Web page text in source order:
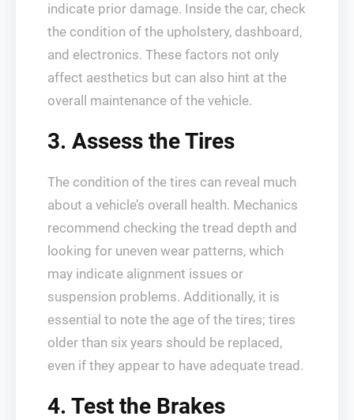
indicate prior damage. Inside the car, check
the condition of the upholstery, dashboard,
and electronics. These factors not only
affect aesthetics but can also hint at the
overall maintenance of the vehicle.
3. Assess the Tires
The condition of the tires can reveal much
about a vehicle’s overall health. Mechanics
recommend checking the tread depth and
looking for uneven wear patterns, which
may indicate alignment issues or
suspension problems. Additionally, it is
essential to note the age of the tires; tires
older than six years should be replaced,
even if they appear to have adequate tread.
4. Test the Brakes